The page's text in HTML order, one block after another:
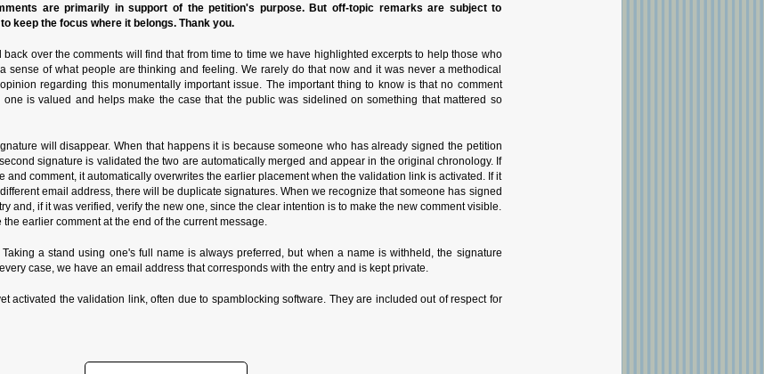
are primarily in support of the petition's purpose. But off-topic remarks are subject to
keep the focus where it belongs. Thank you.
back over the comments will find that from time to time we have highlighted excerpts to help those who
sense of what people are thinking and feeling. We rarely do that now and it was never a methodical
regarding this monumentally important issue. The important thing to know is that no comment
one is valued and helps make the case that the public was sidelined on something that mattered so
will disappear. When that happens it is because someone who has already signed the petition
signature is validated the two are automatically merged and appear in the original chronology. If
and comment, it automatically overwrites the earlier placement when the validation link is activated. If it
email address, there will be duplicate signatures. When we recognize that someone has signed
and, if it was verified, verify the new one, since the clear intention is to make the new comment visible.
earlier comment at the end of the current message.
a stand using one's full name is always preferred, but when a name is withheld, the signature
case, we have an email address that corresponds with the entry and is kept private.
activated the validation link, often due to spamblocking software. They are included out of respect for